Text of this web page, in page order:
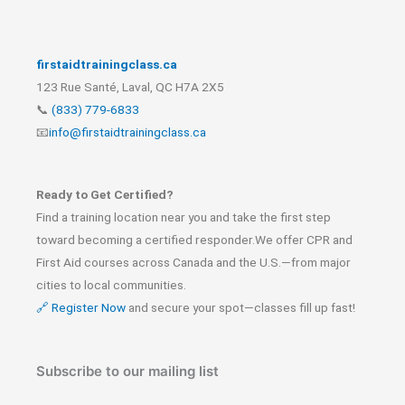
firstaidtrainingclass.ca
123 Rue Santé, Laval, QC H7A 2X5
📞 (833) 779-6833
📧info@firstaidtrainingclass.ca
Ready to Get Certified?
Find a training location near you and take the first step
toward becoming a certified responder.We offer CPR and
First Aid courses across Canada and the U.S.—from major
cities to local communities.
🔗 Register Now and secure your spot—classes fill up fast!
Subscribe to our mailing list